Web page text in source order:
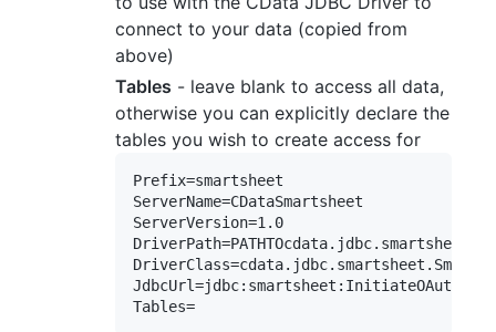
connect to your data (copied from
above)
Tables - leave blank to access all data,
otherwise you can explicitly declare the
tables you wish to create access for
Prefix=smartsheet
ServerName=CDataSmartsheet
ServerVersion=1.0